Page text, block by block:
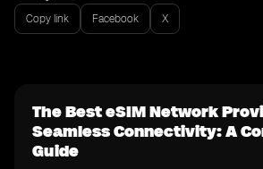
Copy link Facebook X
The Best eSIM Network
Seamless Connectivity: A
Guide